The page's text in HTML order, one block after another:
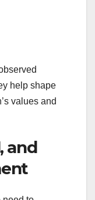
help shape
values and
and